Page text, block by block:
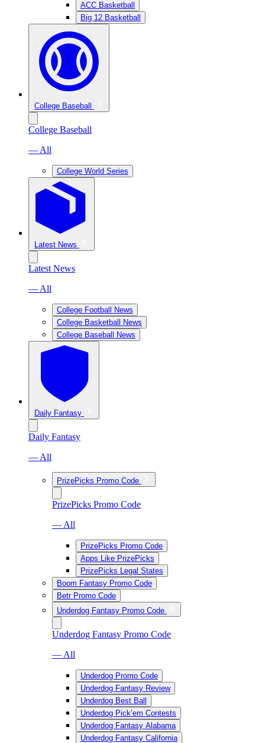
ACC Basketball
Big 12 Basketball
College Baseball
College Baseball
— All
College World Series
Latest News
Latest News
— All
College Football News
College Basketball News
College Baseball News
Daily Fantasy
Daily Fantasy
— All
PrizePicks Promo Code
PrizePicks Promo Code
— All
PrizePicks Promo Code
Apps Like PrizePicks
PrizePicks Legal States
Boom Fantasy Promo Code
Betr Promo Code
Underdog Fantasy Promo Code
Underdog Fantasy Promo Code
— All
Underdog Promo Code
Underdog Fantasy Review
Underdog Best Ball
Underdog Pick’em Contests
Underdog Fantasy Alabama
Underdog Fantasy California